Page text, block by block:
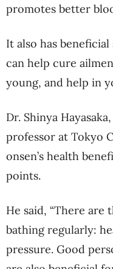
promotes better
It also has
can help cure
young, and help in
Dr. Shinya
professor at Tokyo
onsen’s health
points.
He said, “There are
bathing regularly:
pressure. Good